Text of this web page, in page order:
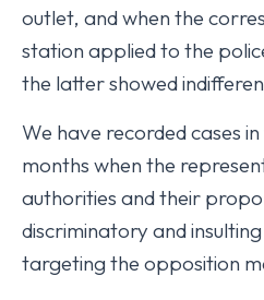
outlet, and when the
station applied to the
the latter showed
We have recorded cases
months when the
authorities and their
discriminatory and
targeting the opposition